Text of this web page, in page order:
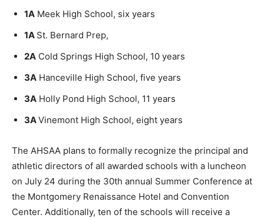
1A Meek High School, six years
1A St. Bernard Prep,
2A Cold Springs High School, 10 years
3A Hanceville High School, five years
3A Holly Pond High School, 11 years
3AVinemont High School, eight years
The AHSAA plans to formally recognize the principal and
athletic directors of all awarded schools with a luncheon
on July 24 during the 30th annual Summer Conference at
the Montgomery Renaissance Hotel and Convention
Center. Additionally, ten of the schools will receive a